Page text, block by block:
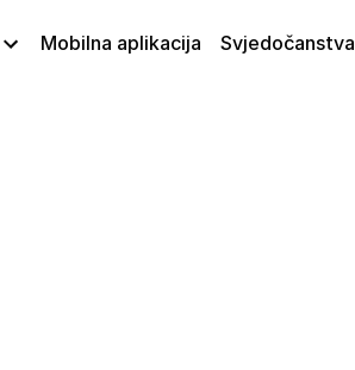
Mobilna aplikacija Svjedočanstva